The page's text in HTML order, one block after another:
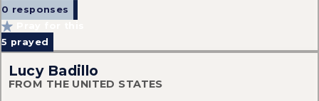
0 responses
5 prayed
Lucy Badillo
FROM THE UNITED STATES